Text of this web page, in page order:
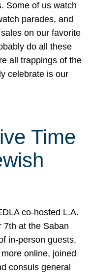
Some of us watch
parades, and
on our favorite
do all these
all trappings of the
celebrate is our
Time
co-hosted L.A.
7th at the Saban
in-person guests,
online, joined
consuls general